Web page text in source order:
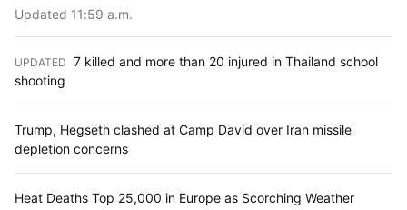
Updated 11:59 a.m.
UPDATED 7 killed and more than 20 injured in Thailand school
shooting
Trump, Hegseth clashed at Camp David over Iran missile
depletion concerns
Heat Deaths Top 25,000 in Europe as Scorching Weather